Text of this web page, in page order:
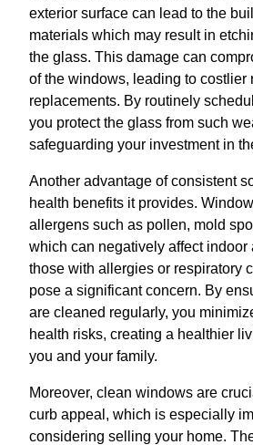
exterior surface can lead to the
materials which may result in
the glass. This damage can
of the windows, leading to costlier
replacements. By routinely
you protect the glass from such
safeguarding your investment in
Another advantage of consistent
health benefits it provides.
allergens such as pollen, mold
which can negatively affect indoor
those with allergies or respiratory
pose a significant concern. By
are cleaned regularly, you
health risks, creating a healthier
you and your family.
Moreover, clean windows are
curb appeal, which is especially
considering selling your home.